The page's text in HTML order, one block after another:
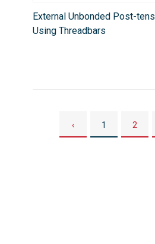
External Unbonded Post-
Using Threadbars
‹ 1 2